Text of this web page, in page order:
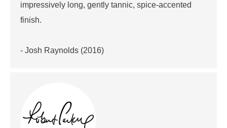
impressively long, gently tannic, spice-accented
finish.
- Josh Raynolds (2016)